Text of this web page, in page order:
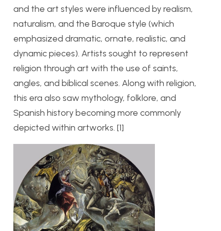
and the art styles were influenced byrealism,
naturalism, and the Baroque style (which
emphasized dramatic, ornate, realistic, and
dynamic pieces). Artists sought to represent
religion through art with the use of saints,
angles, and biblical scenes. Along with religion,
this era also saw mythology, folklore, and
Spanish history becoming more commonly
depicted within artworks. [1]